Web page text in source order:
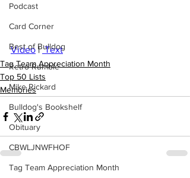
Podcast
Card Corner
Best of Bulldog
Retro Rumble
Mike Rickard
Bulldog's Bookshelf
Obituary
CBWLJNWFHOF
Tag Team Appreciation Month
Video | Text
Tag Team Appreciation Month
Top 50 Lists
Memories